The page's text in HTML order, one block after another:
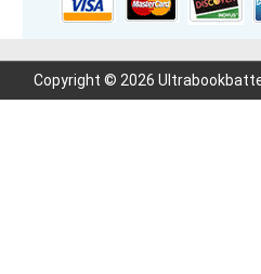
Copyright © 2026